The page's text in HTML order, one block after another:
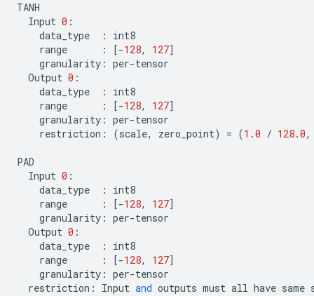
TANH
Input 0 :
data_type
:
int8
range
: [-128, 127]
granularity : per-tensor
Output 0 :
data_type
:
int8
range
: [-128, 127]
granularity : per-tensor
restriction : (scale, zero_point) = (1.0 / 128.0,
PAD
Input 0 :
data_type
:
int8
range
: [-128, 127]
granularity : per-tensor
Output 0 :
data_type
:
int8
range
: [-128, 127]
granularity : per-tensor
restriction : Input and outputs must all have same